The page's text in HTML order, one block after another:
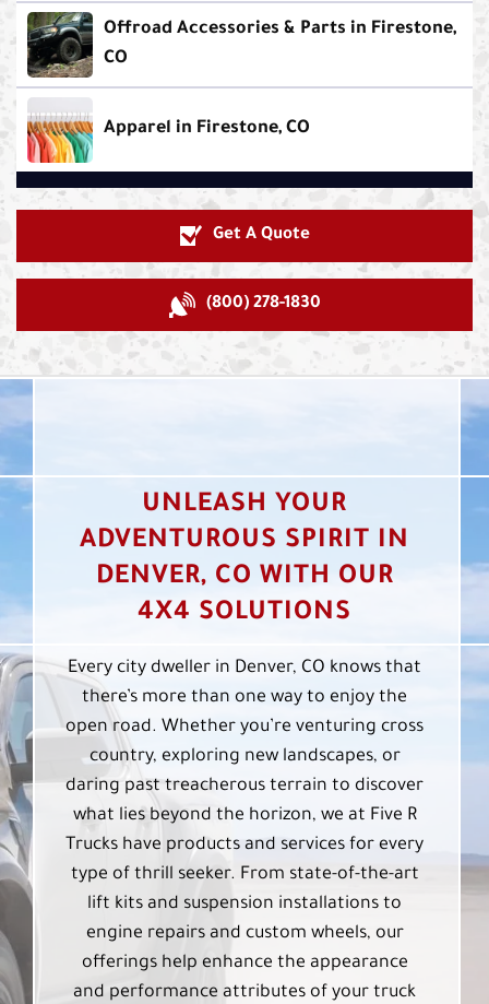
Offroad Accessories & Parts in Firestone,
CO
Apparel in Firestone, CO
Get A Quote
(800) 278-1830
UNLEASH YOUR
ADVENTUROUS SPIRIT IN
DENVER, CO WITH OUR
4X4 SOLUTIONS
Every city dweller in Denver, CO knows that
there’s more than one way to enjoy the
open road. Whether you’re venturing cross
country, exploring new landscapes, or
daring past treacherous terrain to discover
what lies beyond the horizon, we at Five R
Trucks have products and services for every
type of thrill seeker. From state-of-the-art
lift kits and suspension installations to
engine repairs and custom wheels, our
offerings help enhance the appearance
and performance attributes of your truck